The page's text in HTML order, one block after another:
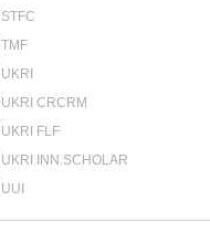
STFC
TMF
UKRI
UKRI CRCRM
UKRI FLF
UKRI INN.SCHOLAR
UUI